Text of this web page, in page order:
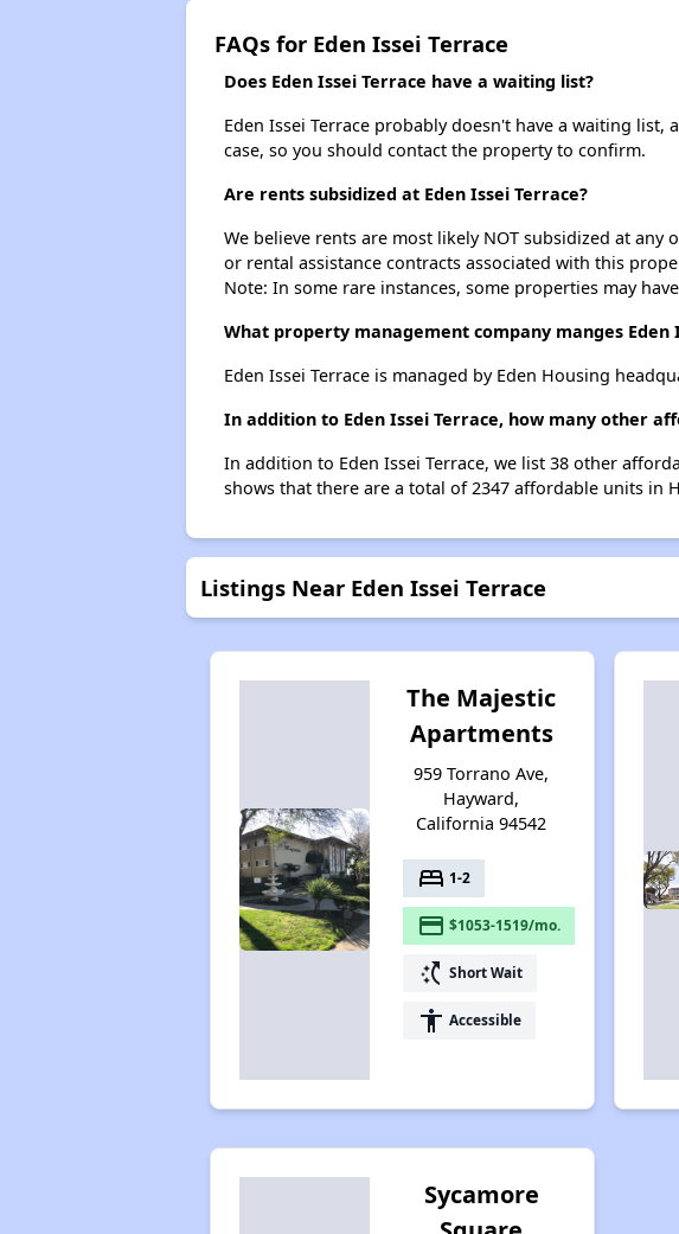
FAQs for Eden Issei Terrace
Does Eden Issei Terrace have a waiting list?
Eden Issei Terrace probably doesn't have a waiting
case, so you should contact the property to confirm.
Are rents subsidized at Eden Issei Terrace?
We believe rents are most likely NOT subsidized at
or rental assistance contracts associated with this
Note: In some rare instances, some properties may
What property management company manges Eden
Eden Issei Terrace is managed by Eden Housing
In addition to Eden Issei Terrace, how many other
In addition to Eden Issei Terrace, we list 38 other
shows that there are a total of 2347 affordable units in
Listings Near Eden Issei Terrace
The Majestic
Apartments
959 Torrano Ave,
Hayward,
California 94542
bed 1-2
payment $1053-1519/mo.
switch_access_shortcut Short Wait
accessibility Accessible
Sycamore